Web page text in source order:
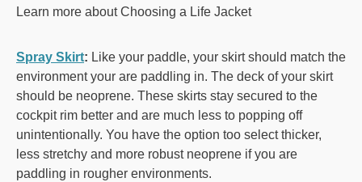
Learn more about Choosing a Life Jacket
Spray Skirt: Like your paddle, your skirt should match the
environment your are paddling in. The deck of your skirt
should be neoprene. These skirts stay secured to the
cockpit rim better and are much less to popping off
unintentionally. You have the option too select thicker,
less stretchy and more robust neoprene if you are
paddling in rougher environments.